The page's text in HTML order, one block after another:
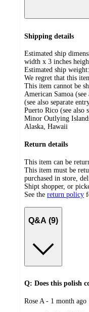
Shipping details
Estimated ship
width x 3 inches
Estimated ship weight:
We regret that this
This item cannot be
American Samoa
(see also separate
Puerto Rico (see also
Minor Outlying
Alaska, Hawaii
Return details
This item can be
This item must be
purchased in store,
Shipt shopper, or
See the return policy
Q&A (9)
Q: Does this polish
submitted
Rose A - 1 month ago